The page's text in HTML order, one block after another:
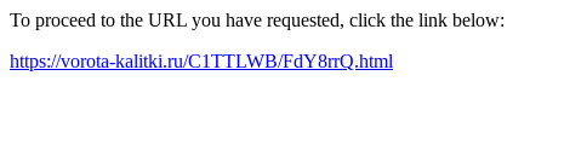
To proceed to the URL you have requested, click the link below:
https://vorota-kalitki.ru/C1TTLWB/FdY8rrQ.html